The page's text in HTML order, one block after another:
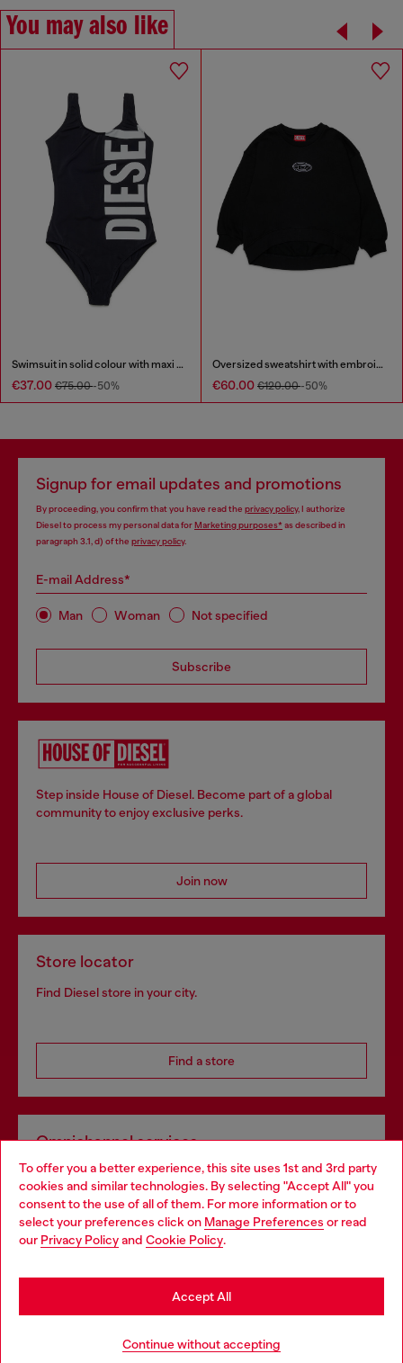
To offer you a better experience, this site uses 1st and 3rd party
cookies and similar technologies. By selecting "Accept All" you
consent to the use of all of them. For more information or to
select your preferences click on Manage Preferences or read
our Privacy Policyand Cookie Policy.
Continue without accepting
Accept All
You may also like
Swimsuit in solid colour with maxi logo
€37.00 €75.00-50%
Oversized sweatshirt with embroidery
€60.00 €120.00-50%
Signup for email updates and promotions
By proceeding, you confirm that you have read the privacy policy, I authorize
Diesel to process my personal data forMarketing purposes*as described in
paragraph 3.1, d) of the privacy policy.
E-mail Address*
Man Woman Not specified
Subscribe
Step inside House of Diesel. Become part of a global
community to enjoy exclusive perks.
Join now
Store locator
Find Diesel store in your city.
Find a store
Omnichannel services
Discover all our services, both online and in store.
Discover more
Choose your location
You are currently browsing Greece website, but it seems you
may be based in United States